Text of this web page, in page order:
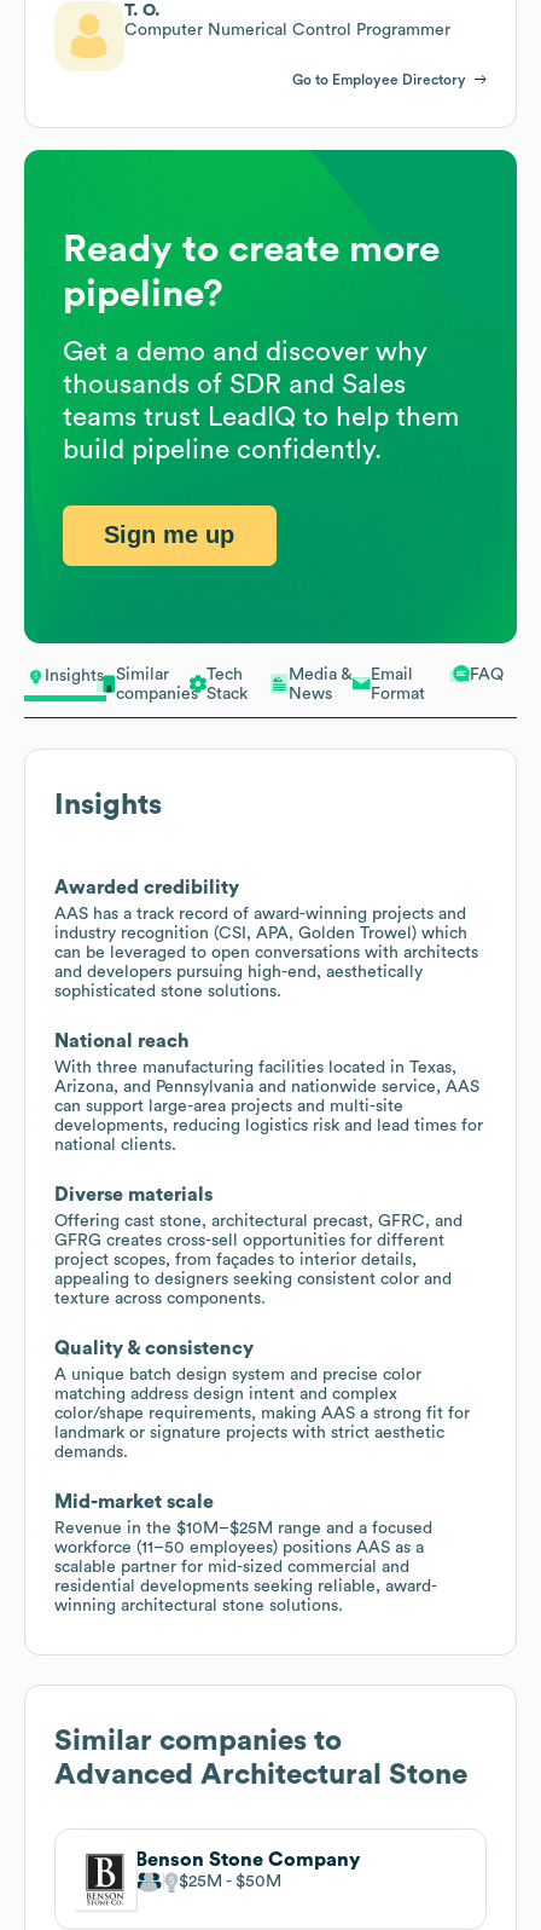
Insights
Similar
companies
Tech
Stack
Media &
News
Email
Format
FAQ
Insights
Awarded credibility
AAS has a track record of award-winning projects and
industry recognition (CSI, APA, Golden Trowel) which
can be leveraged to open conversations with architects
and developers pursuing high-end, aesthetically
sophisticated stone solutions.
National reach
With three manufacturing facilities located in Texas,
Arizona, and Pennsylvania and nationwide service, AAS
can support large-area projects and multi-site
developments, reducing logistics risk and lead times for
national clients.
Diverse materials
Offering cast stone, architectural precast, GFRC, and
GFRG creates cross-sell opportunities for different
project scopes, from façades to interior details,
appealing to designers seeking consistent color and
texture across components.
Quality & consistency
A unique batch design system and precise color
matching address design intent and complex
color/shape requirements, making AAS a strong fit for
landmark or signature projects with strict aesthetic
demands.
Mid-market scale
Revenue in the $10M–$25M range and a focused
workforce (11–50 employees) positions AAS as a
scalable partner for mid-sized commercial and
residential developments seeking reliable, award-
winning architectural stone solutions.
Similar companies to
Advanced Architectural Stone
Benson Stone Company
$25M $50M
T. O.
Computer Numerical Control Programmer
Go to Employee Directory
Ready to create more
pipeline?
Get a demo and discover why
thousands of SDR and Sales
teams trust LeadIQ to help them
build pipeline confidently.
Sign me up